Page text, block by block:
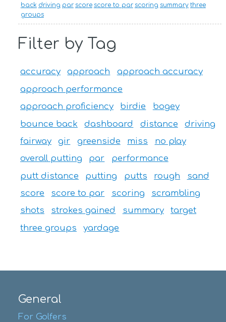
back driving par score score to par scoring summary three
groups
Filter by Tag
accuracy approach
approach accuracy
approach performance
approach proficiency
birdie
bogey
bounce back
dashboard distance
driving
fairway
gir greenside miss
no play
overall putting
par
performance
putt distance
putting putts rough
sand
score
score to par scoring
scrambling
shots
strokes gained summary
target
three groups
yardage
General
For Golfers